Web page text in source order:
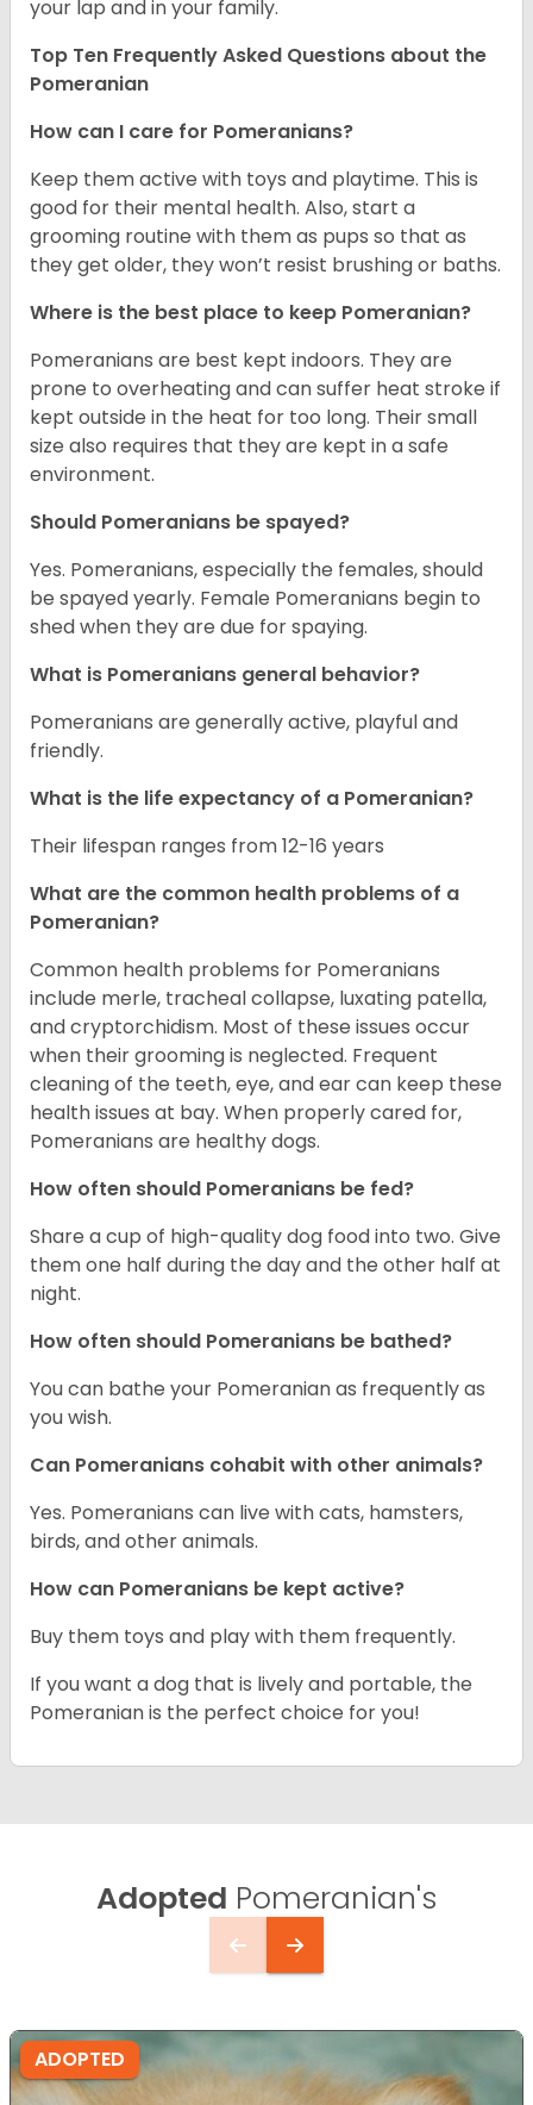
your lap and in your family.
Top Ten Frequently Asked Questions about the
Pomeranian
How can I care for Pomeranians?
Keep them active with toys and playtime. This is
good for their mental health. Also, start a
grooming routine with them as pups so that as
they get older, they won’t resist brushing or baths.
Where is the best place to keep Pomeranian?
Pomeranians are best kept indoors. They are
prone to overheating and can suffer heat stroke if
kept outside in the heat for too long. Their small
size also requires that they are kept in a safe
environment.
Should Pomeranians be spayed?
Yes. Pomeranians, especially the females, should
be spayed yearly. Female Pomeranians begin to
shed when they are due for spaying.
What is Pomeranians general behavior?
Pomeranians are generally active, playful and
friendly.
What is the life expectancy of a Pomeranian?
Their lifespan ranges from 12-16 years
What are the common health problems of a
Pomeranian?
Common health problems for Pomeranians
include merle, tracheal collapse, luxating patella,
and cryptorchidism. Most of these issues occur
when their grooming is neglected. Frequent
cleaning of the teeth, eye, and ear can keep these
health issues at bay. When properly cared for,
Pomeranians are healthy dogs.
How often should Pomeranians be fed?
Share a cup of high-quality dog food into two. Give
them one half during the day and the other half at
night.
How often should Pomeranians be bathed?
You can bathe your Pomeranian as frequently as
you wish.
Can Pomeranians cohabit with other animals?
Yes. Pomeranians can live with cats, hamsters,
birds, and other animals.
How can Pomeranians be kept active?
Buy them toys and play with them frequently.
If you want a dog that is lively and portable, the
Pomeranian is the perfect choice for you!
Adopted Pomeranian's
ADOPTED